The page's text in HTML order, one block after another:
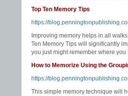
Top Ten Memory Tips
https://
Improving memory helps in all
Ten Memory Tips will significantly
you just might remember where you
How to Memorize Using the
https://
This simple memory technique will